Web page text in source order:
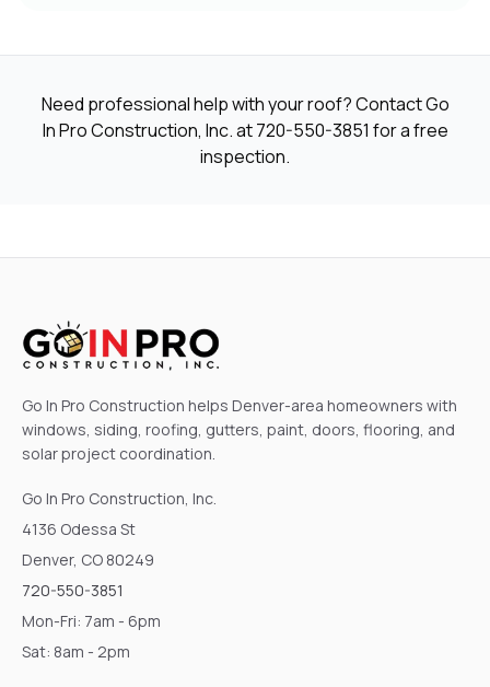
Need professional help with your roof? Contact Go
In Pro Construction, Inc. at720-550-3851 for a free
inspection.
Go In Pro Construction helps Denver-area homeowners with
windows, siding, roofing, gutters, paint, doors, flooring, and
solar project coordination.
Go In Pro Construction, Inc.
4136 Odessa St
Denver, CO 80249
720-550-3851
Mon-Fri: 7am - 6pm
Sat: 8am - 2pm